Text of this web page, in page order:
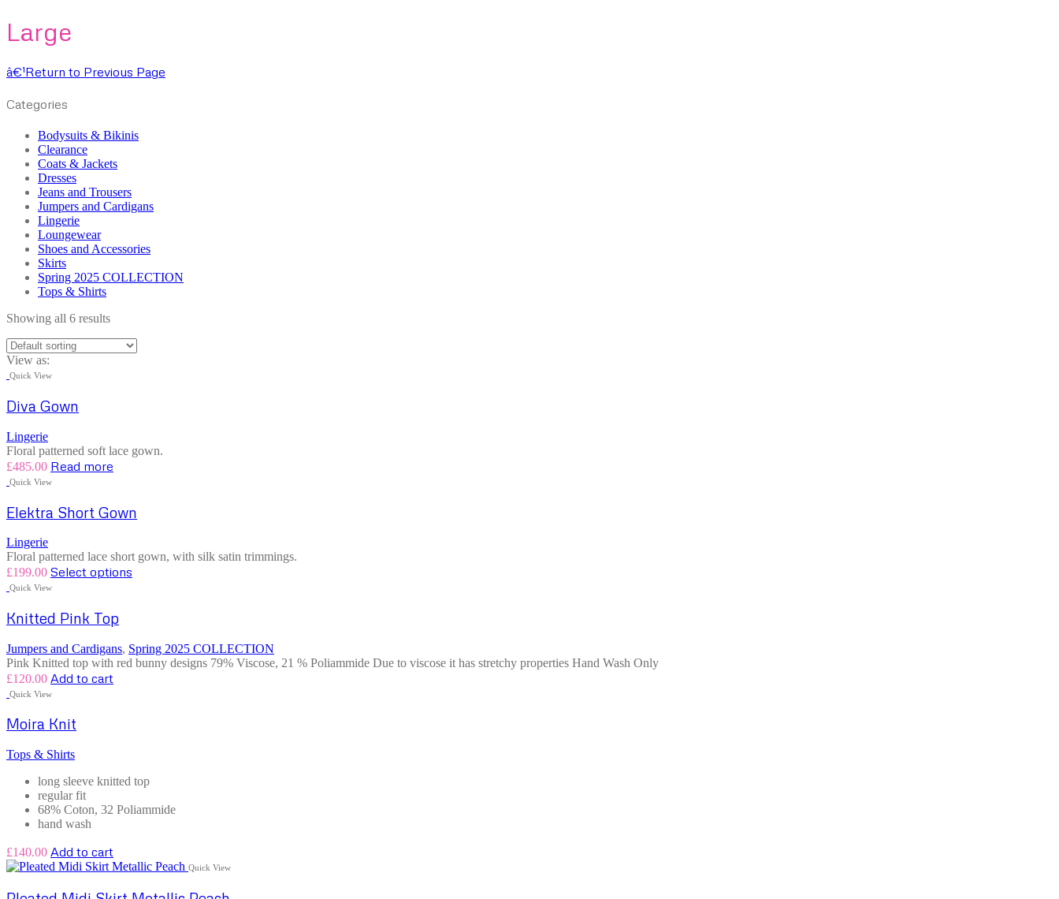
Large
â€¹Return to Previous Page
Categories
Bodysuits & Bikinis
Clearance
Coats & Jackets
Dresses
Jeans and Trousers
Jumpers and Cardigans
Lingerie
Loungewear
Shoes and Accessories
Skirts
Spring 2025 COLLECTION
Tops & Shirts
Showing all 6 results
View as:
Quick View
Diva Gown
Lingerie
Floral patterned soft lace gown.
£485.00 Read more
Quick View
Elektra Short Gown
Lingerie
Floral patterned lace short gown, with silk satin trimmings.
£199.00 Select options
Quick View
Knitted Pink Top
Jumpers and Cardigans, Spring 2025 COLLECTION
Pink Knitted top with red bunny designs 79% Viscose, 21 % Poliammide Due to viscose it has stretchy properties Hand Wash Only
£120.00 Add to cart
Quick View
Moira Knit
Tops & Shirts
long sleeve knitted top
regular fit
68% Coton, 32 Poliammide
hand wash
£140.00 Add to cart
Quick View